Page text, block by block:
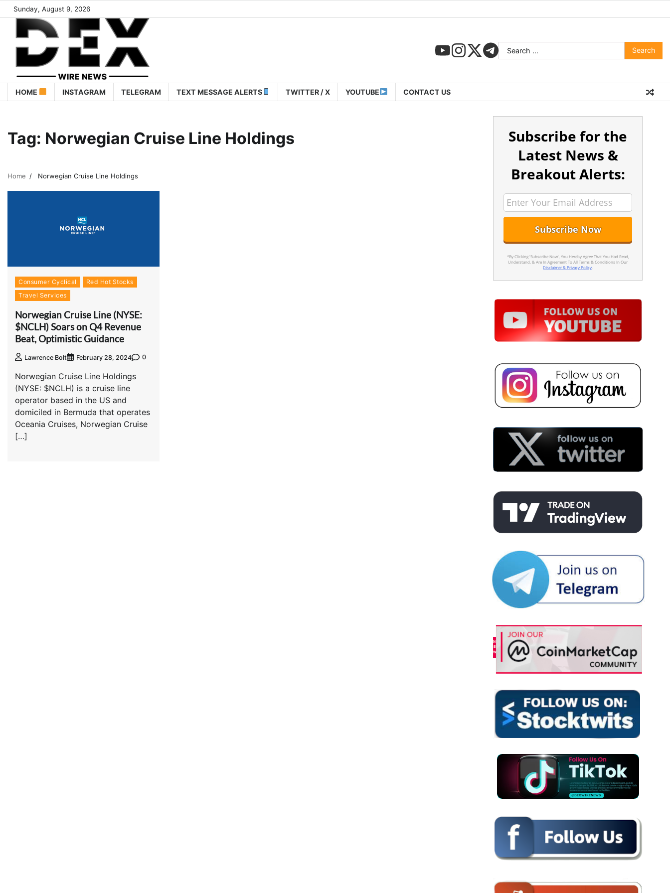
Sunday, August 9, 2026
HOME INSTAGRAM TELEGRAM TEXT MESSAGE ALERTS TWITTER / X YOUTUBE CONTACT US
Tag: Norwegian Cruise Line Holdings
Home Norwegian Cruise Line Holdings
Consumer Cyclical
Red Hot Stocks
Travel Services
Norwegian Cruise Line (NYSE:
$NCLH) Soars on Q4 Revenue
Beat, Optimistic Guidance
Lawrence Bolt February 28, 2024 0
Norwegian Cruise Line Holdings
(NYSE: $NCLH) is a cruise line
operator based in the US and
domiciled in Bermuda that operates
Oceania Cruises, Norwegian Cruise
[…]
Subscribe for the
Latest News &
Breakout Alerts:
*By Clicking 'Subscribe Now', You Hereby Agree That You Had Read,
Understand, & Are In Agreement To All Terms & Conditions In Our
Disclaimer & Privacy Policy.